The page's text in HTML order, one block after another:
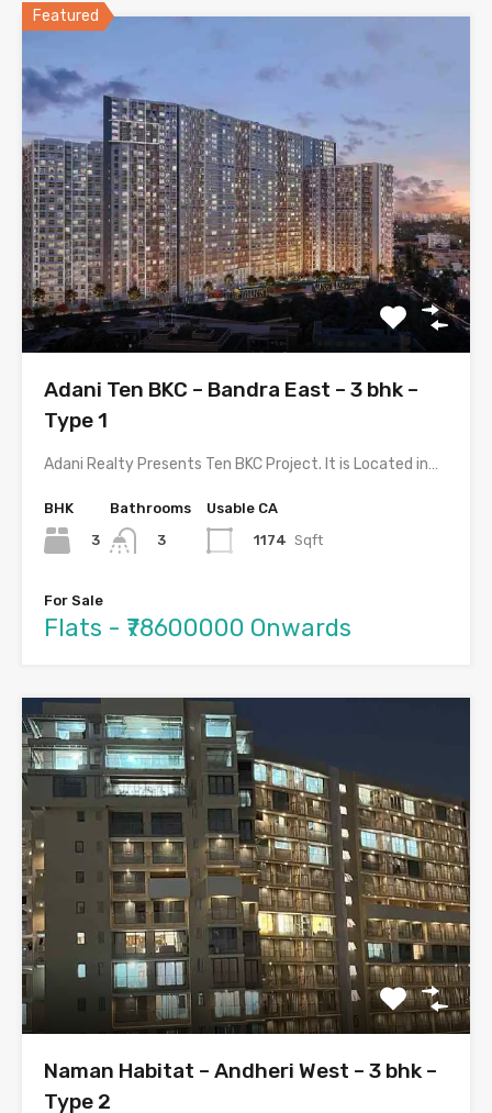
Featured
Adani Ten BKC – Bandra East – 3 bhk –
Type 1
Adani Realty Presents Ten BKC Project. It is Located in…
BHK
3
Bathrooms
3
Usable CA
1174 Sqft
For Sale
Flats - ₹78600000 Onwards
Naman Habitat – Andheri West – 3 bhk –
Type 2